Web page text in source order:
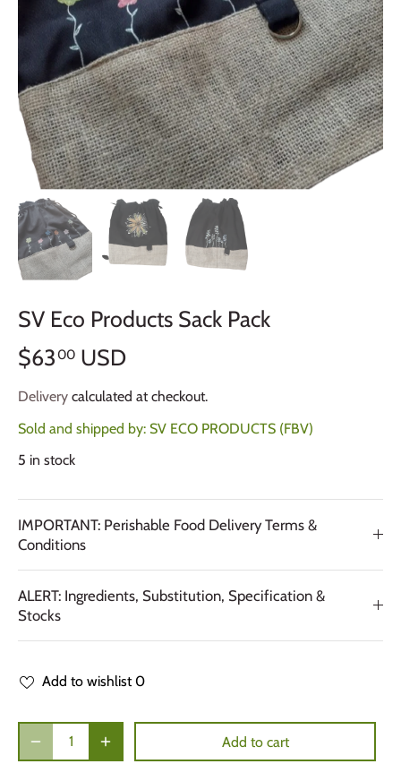
SV Eco Products Sack Pack
$6300 USD
Delivery calculated at checkout.
Sold and shipped by: SV ECO PRODUCTS (FBV)
5 in stock
IMPORTANT: Perishable Food Delivery Terms &
Conditions
ALERT: Ingredients, Substitution, Specification &
Stocks
Add to wishlist 0
Add to cart